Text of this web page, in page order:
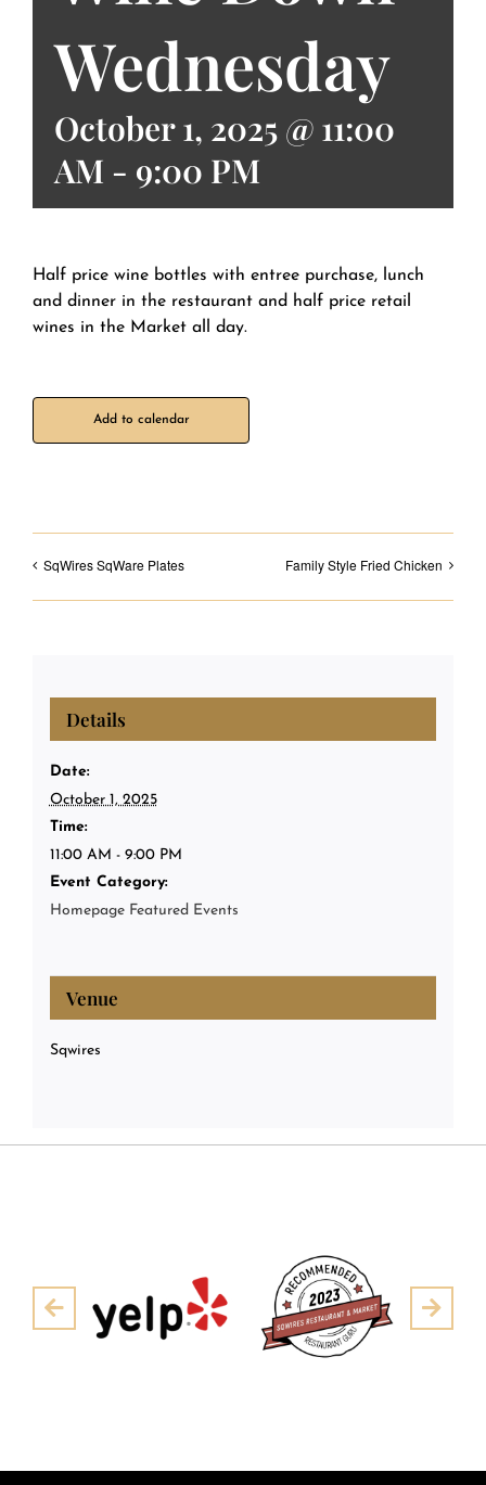
Wednesday
October 1, 2025 @ 11:00
AM - 9:00 PM
Half price wine bottles with entree purchase, lunch
and dinner in the restaurant and half price retail
wines in the Market all day.
Add to calendar
SqWires SqWare Plates Family Style Fried Chicken
Details
Date:
October 1, 2025
Time:
11:00 AM - 9:00 PM
Event Category:
Homepage Featured Events
Venue
Sqwires
Pre